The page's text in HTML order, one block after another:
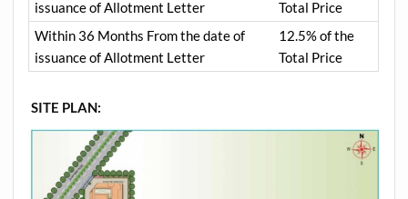
issuance of Allotment Letter
Total Price
Within 36 Months From the date of
issuance of Allotment Letter
12.5% of the
Total Price
SITE PLAN: